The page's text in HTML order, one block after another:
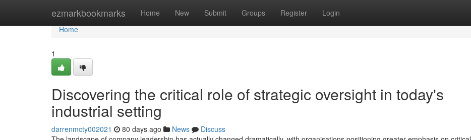
ezmarkbookmarks Home New Submit Groups Register Login
Home
Home
1
Discovering the critical role of strategic oversight in today's
industrial setting
darrenmcty002021 80 days ago News
Discuss